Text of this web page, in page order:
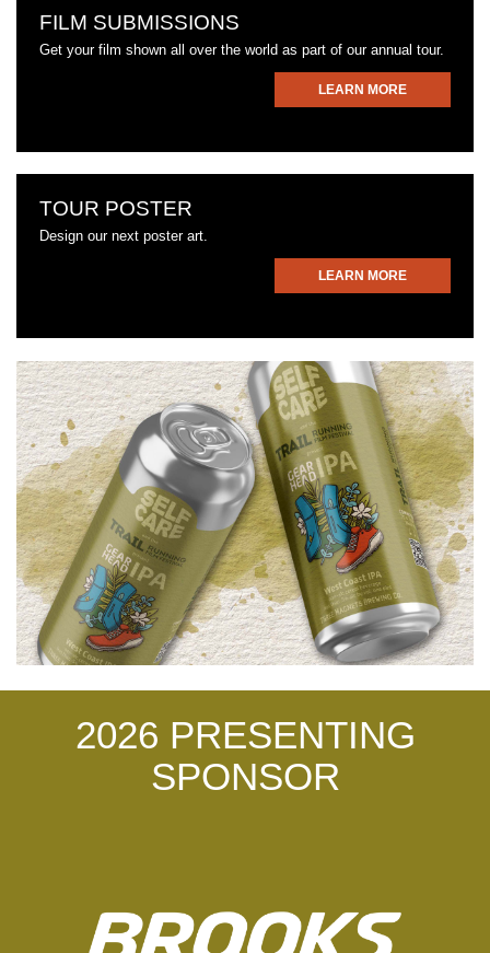
FILM SUBMISSIONS
Get your film shown all over the world as part of our annual tour.
LEARN MORE
TOUR POSTER
Design our next poster art.
LEARN MORE
2026 PRESENTING
SPONSOR